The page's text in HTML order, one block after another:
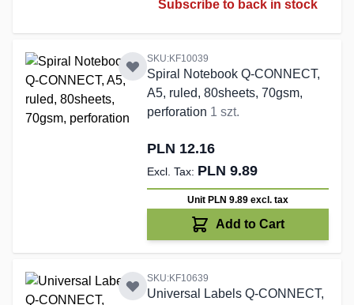
Subscribe to back in stock
SKU:KF10039
Spiral Notebook Q-CONNECT,
A5, ruled, 80sheets, 70gsm,
perforation 1 szt.
PLN 12.16
PLN 9.89
Unit PLN 9.89 excl. tax
Add to Cart
SKU:KF10639
Universal Labels Q-CONNECT,